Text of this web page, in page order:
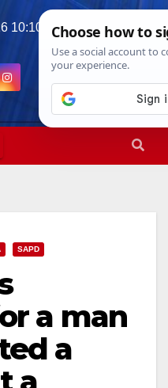
10:10:11 AM
SAPD
a man
a